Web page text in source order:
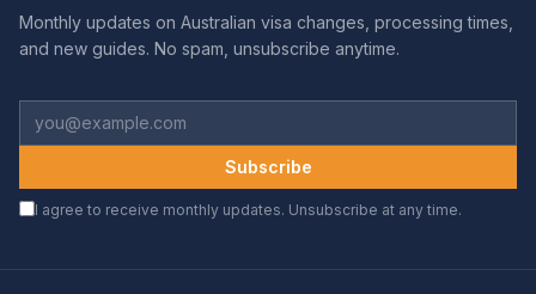
Monthly updates on Australian visa changes, processing times,
and new guides. No spam, unsubscribe anytime.
Subscribe
I agree to receive monthly updates. Unsubscribe at any time.